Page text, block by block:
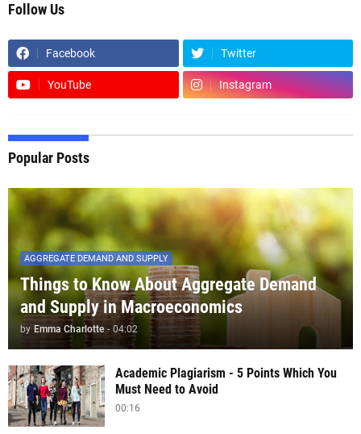
Follow Us
Facebook Twitter
YouTube Instagram
Popular Posts
AGGREGATE DEMAND AND SUPPLY
Things to Know About Aggregate Demand
and Supply in Macroeconomics
by Emma Charlotte - 04:02
Academic Plagiarism - 5 Points Which You
Must Need to Avoid
00:16